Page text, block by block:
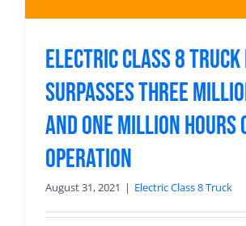
Electric Class 8
Surpasses Three
and One Million Hours
Operation
August 31, 2021 | Electric Class 8 Truck